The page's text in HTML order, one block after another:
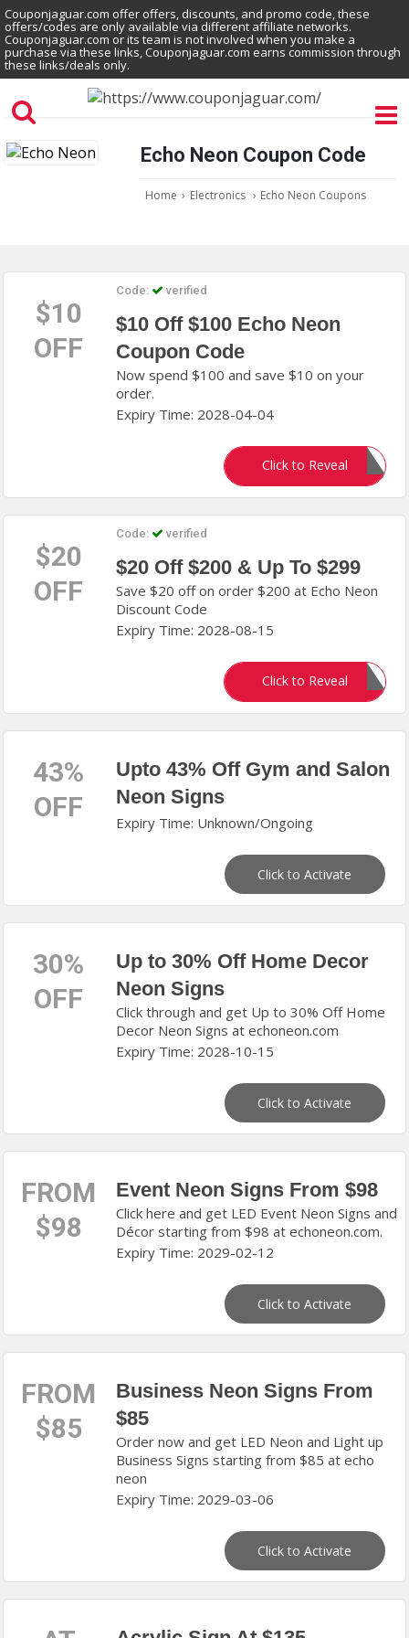
Couponjaguar.com offer offers, discounts, and promo code, these
offers/codes are only available via different affiliate networks.
Couponjaguar.com or its team is not involved when you make a
purchase via these links, Couponjaguar.com earns commission through
these links/deals only.
Echo Neon Coupon Code
Home › Electronics › Echo Neon Coupons
$10
OFF
Code: verified
$10 Off $100 Echo Neon
Coupon Code
Now spend $100 and save $10 on your
order.
Expiry Time: 2028-04-04
Click to Revealfn3hw7s
$20
OFF
Code: verified
$20 Off $200 & Up To $299
Save $20 off on order $200 at Echo Neon
Discount Code
Expiry Time: 2028-08-15
Click to Revealg3he6jk
43%
OFF
Upto 43% Off Gym and Salon
Neon Signs
Expiry Time: Unknown/Ongoing
Click to Activate
30%
OFF
Up to 30% Off Home Decor
Neon Signs
Click through and get Up to 30% Off Home
Decor Neon Signs at echoneon.com
Expiry Time: 2028-10-15
Click to Activate
FROM
$98
Event Neon Signs From $98
Click here and get LED Event Neon Signs and
Décor starting from $98 at echoneon.com.
Expiry Time: 2029-02-12
Click to Activate
FROM
$85
Business Neon Signs From
$85
Order now and get LED Neon and Light up
Business Signs starting from $85 at echo
neon
Expiry Time: 2029-03-06
Click to Activate